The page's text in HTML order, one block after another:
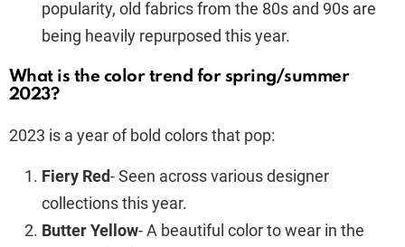
popularity, old fabrics from the 80s and 90s are
being heavily repurposed this year.
What is the color trend for spring/summer
2023?
2023 is a year of bold colors that pop:
Fiery Red- Seen across various designer
collections this year.
Butter Yellow- A beautiful color to wear in the